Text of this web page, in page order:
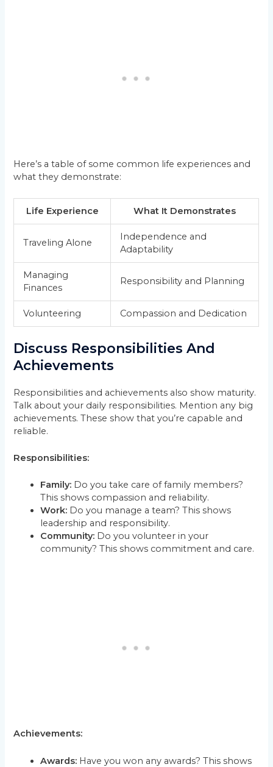
Here’s a table of some common life experiences and
what they demonstrate:
Life Experience What It Demonstrates
Traveling Alone
Independence and
Adaptability
Managing
Finances
Responsibility and Planning
Volunteering Compassion and Dedication
Discuss Responsibilities And
Achievements
Responsibilities and achievements also show maturity.
Talk about your daily responsibilities. Mention any big
achievements. These show that you’re capable and
reliable.
Responsibilities:
Family: Do you take care of family members?
This shows compassion and reliability.
Work: Do you manage a team? This shows
leadership and responsibility.
Community: Do you volunteer in your
community? This shows commitment and care.
Achievements:
Awards: Have you won any awards? This shows